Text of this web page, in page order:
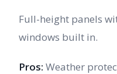
Full-height panels
windows built in.
Pros: Weather